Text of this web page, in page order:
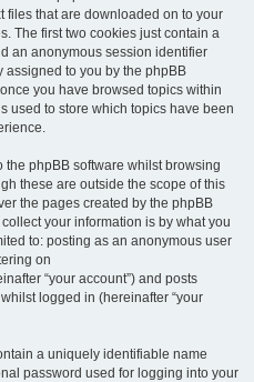
files that are downloaded on to your
The first two cookies just contain a
an anonymous session identifier
assigned to you by the phpBB
you have browsed topics within
used to store which topics have been
phpBB software whilst browsing
these are outside the scope of this
the pages created by the phpBB
your information is by what you
to: posting as an anonymous user
on
“your account”) and posts
logged in (hereinafter “your
a uniquely identifiable name
password used for logging into your